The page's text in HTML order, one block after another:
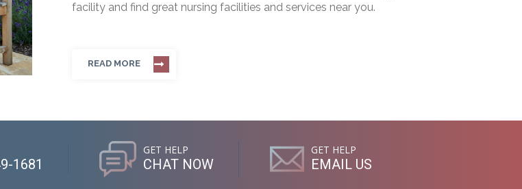
facility and find great nursing facilities and services near you.
READ MORE
1681
GET HELP
CHAT NOW
GET HELP
EMAIL US